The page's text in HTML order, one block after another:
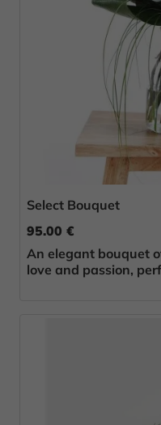
Select Bouquet
95.00 €
An elegant bouquet
love and passion,